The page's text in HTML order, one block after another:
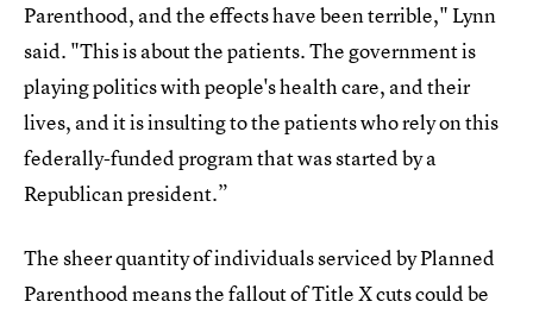
Parenthood, and the effects have been terrible," Lynn
said. "This is about the patients. The government is
playing politics with people's health care, and their
lives, and it is insulting to the patients who rely on this
federally-funded program that was started by a
Republican president.”
The sheer quantity of individuals serviced by Planned
Parenthood means the fallout of Title X cuts could be